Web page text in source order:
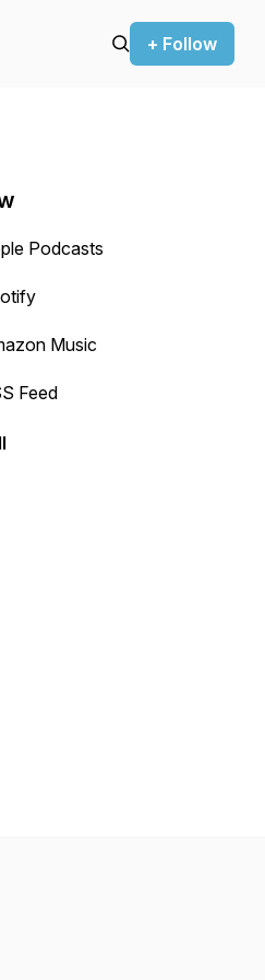
+ Follow
or backward.
Podcasts
Music
Feed